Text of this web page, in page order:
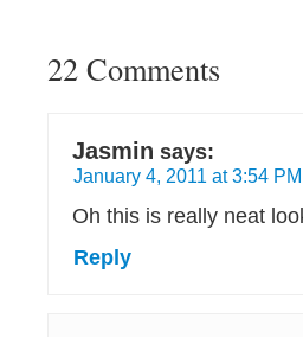
22 Comments
Jasmin says:
January 4, 2011 at 3:54 PM
Oh this is really neat
Reply